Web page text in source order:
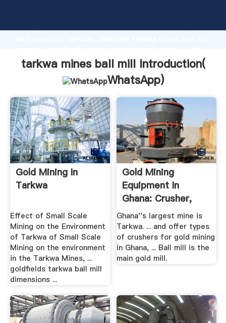
production capability, advanced research strength
customers.
tarkwa mines ball mill Introduction(
WhatsApp)
Gold Mining In
Tarkwa
Effect of Small Scale
Mining on the Environment
of Tarkwa of Small Scale
Mining on the environment
in the Tarkwa Mines, ...
goldfields tarkwa ball mill
dimensions ...
Gold Mining
Equipment In
Ghana: Crusher,
Mill, Washing ...
Ghana''s largest mine is
Tarkwa. ... and offer types
of crushers for gold mining
in Ghana, ... Ball mill is the
main gold mill.